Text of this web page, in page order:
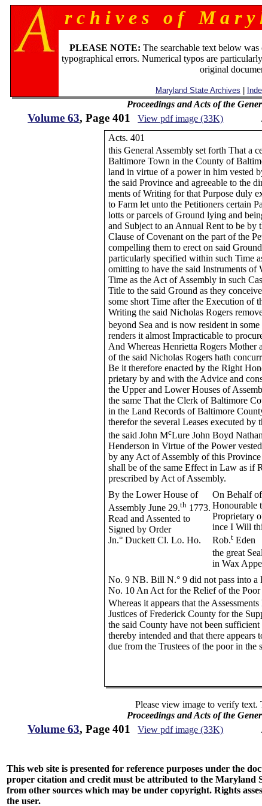
r c h i v e s o f M a r y
PLEASE NOTE: The searchable text below
typographical errors. Numerical typos are
original
Maryland State Archives
Proceedings and Acts of the
Volume 63, Page 401 View pdf image (33K)
Acts. 401
this General Assembly set forth That a
Baltimore Town in the County of
land in virtue of a power in him vested
the said Province and agreeable to the
ments of Writing for that Purpose duly
to Farm let unto the Petitioners certain
lotts or parcels of Ground lying and
and Subject to an Annual Rent to be by
Clause of Covenant on the part of the
compelling them to erect on said
particularly specified within such Time
omitting to have the said Instruments of
Time as the Act of Assembly in such
Title to the said Ground as they
some short Time after the Execution of
Writing the said Nicholas Rogers
beyond Sea and is now resident in
renders it almost Impracticable to
And Whereas Henrietta Rogers Mother
of the said Nicholas Rogers hath
Be it therefore enacted by the Right
prietary by and with the Advice and
the Upper and Lower Houses of
the same That the Clerk of Baltimore
in the Land Records of Baltimore
therefor the several Leases executed by
the said John McLure John Boyd
Henderson in Virtue of the Power
by any Act of Assembly of this
shall be of the same Effect in Law as if
prescribed by Act of Assembly.
By the Lower House of
Assembly June 29.th 1773.
Read and Assented to
Signed by Order
Jn.° Duckett Cl. Lo. Ho.
On Behalf
Honourable
Proprietary
ince I Will
Rob.t Eden
the great Seal
in Wax
No. 9 NB. Bill N.° 9 did not pass into a
No. 10 An Act for the Relief of the
Whereas it appears that the
Justices of Frederick County for the
the said County have not been
thereby intended and that there appears
due from the Trustees of the poor in the
Please view image to verify text.
Proceedings and Acts of the
Volume 63, Page 401 View pdf image (33K)
This web site is presented for reference purposes under the
proper citation and credit must be attributed to the Maryland
from other sources which may be under copyright. Rights
the user.